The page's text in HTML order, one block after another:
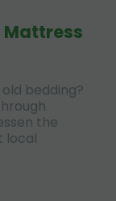
Mattress
bedding?
the
local